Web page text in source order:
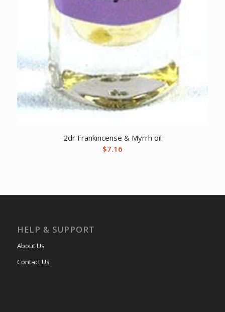
2dr Frankincense & Myrrh oil
$7.16
HELP & SUPPORT
About Us
Contact Us